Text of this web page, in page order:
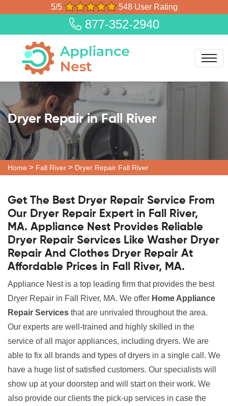
5/5 548 User Rating
877-352-2940
Dryer Repair in Fall River
Home > Fall River > Dryer Repair Fall River
Get The Best Dryer Repair Service From
Our Dryer Repair Expert in Fall River,
MA. Appliance Nest Provides Reliable
Dryer Repair Services Like Washer Dryer
Repair And Clothes Dryer Repair At
Affordable Prices in Fall River, MA.
Appliance Nest is a top leading firm that provides the best
Dryer Repair in Fall River, MA. We offer Home Appliance
Repair Services that are unrivaled throughout the area.
Our experts are well-trained and highly skilled in the
service of all major appliances, including dryers. We are
able to fix all brands and types of dryers in a single call. We
have a huge list of satisfied customers. Our specialists will
show up at your doorstep and will start on their work. We
also provide our clients the pick-up services in case the